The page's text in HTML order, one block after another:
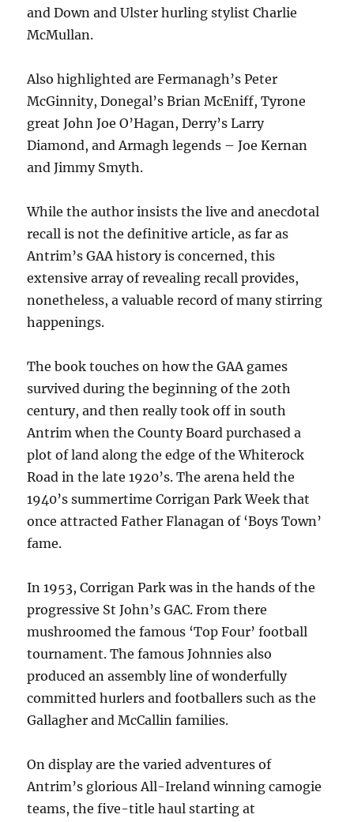
and Down and Ulster hurling stylist Charlie
McMullan.
Also highlighted are Fermanagh’s Peter
McGinnity, Donegal’s Brian McEniff, Tyrone
great John Joe O’Hagan, Derry’s Larry
Diamond, and Armagh legends – Joe Kernan
and Jimmy Smyth.
While the author insists the live and anecdotal
recall is not the definitive article, as far as
Antrim’s GAA history is concerned, this
extensive array of revealing recall provides,
nonetheless, a valuable record of many stirring
happenings.
The book touches on how the GAA games
survived during the beginning of the 20th
century, and then really took off in south
Antrim when the County Board purchased a
plot of land along the edge of the Whiterock
Road in the late 1920’s. The arena held the
1940’s summertime Corrigan Park Week that
once attracted Father Flanagan of ‘Boys Town’
fame.
In 1953, Corrigan Park was in the hands of the
progressive St John’s GAC. From there
mushroomed the famous ‘Top Four’ football
tournament. The famous Johnnies also
produced an assembly line of wonderfully
committed hurlers and footballers such as the
Gallagher and McCallin families.
On display are the varied adventures of
Antrim’s glorious All-Ireland winning camogie
teams, the five-title haul starting at